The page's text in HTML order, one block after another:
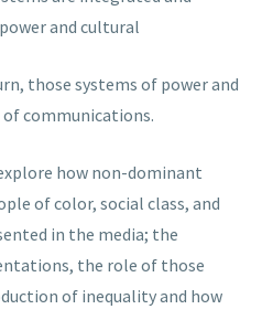
and cultural
those systems of power and
communications.
how non-dominant
of color, social class, and
in the media; the
the role of those
of inequality and how